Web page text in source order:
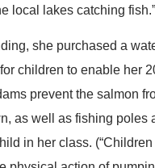
local lakes catching fish.”
she purchased a
children to enable her
prevent the salmon
as well as fishing poles
in her class. (“Children